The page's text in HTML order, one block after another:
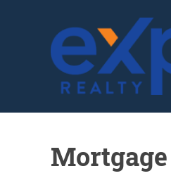
GLENN SOLBERG